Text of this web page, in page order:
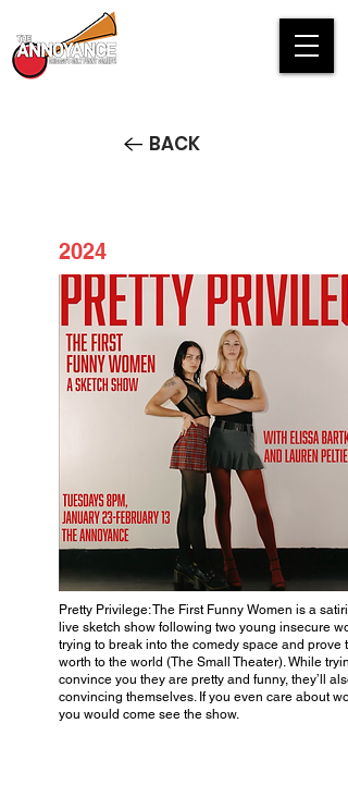
BACK
2024
PRETTY PRIVILEGE: The
Funny Women
Pretty Privilege: The First Funny Women is a
live sketch show following two young insecure
trying to break into the comedy space and prove
worth to the world (The Small Theater). While
convince you they are pretty and funny, they’ll
convincing themselves. If you even care about
you would come see the show.